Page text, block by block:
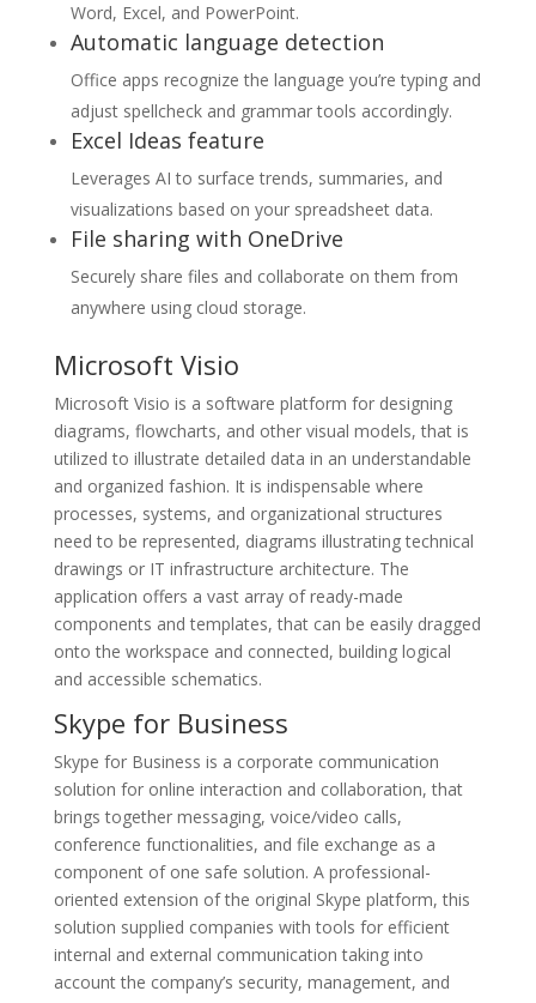
Word, Excel, and PowerPoint.
Automatic language detection
Office apps recognize the language you’re typing and
adjust spellcheck and grammar tools accordingly.
Excel Ideas feature
Leverages AI to surface trends, summaries, and
visualizations based on your spreadsheet data.
File sharing with OneDrive
Securely share files and collaborate on them from
anywhere using cloud storage.
Microsoft Visio
Microsoft Visio is a software platform for designing
diagrams, flowcharts, and other visual models, that is
utilized to illustrate detailed data in an understandable
and organized fashion. It is indispensable where
processes, systems, and organizational structures
need to be represented, diagrams illustrating technical
drawings or IT infrastructure architecture. The
application offers a vast array of ready-made
components and templates, that can be easily dragged
onto the workspace and connected, building logical
and accessible schematics.
Skype for Business
Skype for Business is a corporate communication
solution for online interaction and collaboration, that
brings together messaging, voice/video calls,
conference functionalities, and file exchange as a
component of one safe solution. A professional-
oriented extension of the original Skype platform, this
solution supplied companies with tools for efficient
internal and external communication taking into
account the company’s security, management, and